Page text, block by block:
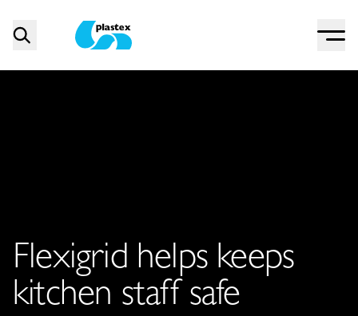
Menu
Flexigrid helps keeps
kitchen staff safe